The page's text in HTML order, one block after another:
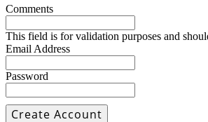
Comments
This field is for validation purposes and
Email Address
Password